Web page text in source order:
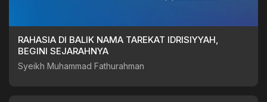
RAHASIA DI BALIK NAMA TAREKAT IDRISIYYAH,
BEGINI SEJARAHNYA
Syeikh Muhammad Fathurahman